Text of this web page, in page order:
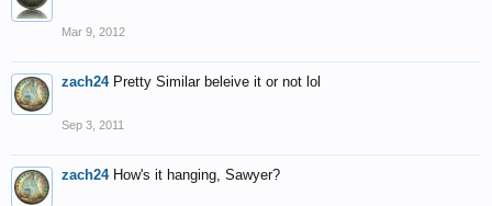
Mar 9, 2012
zach24 Pretty Similar beleive it or not lol
Sep 3, 2011
zach24 How's it hanging, Sawyer?